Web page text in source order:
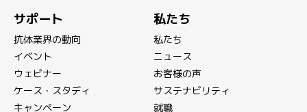
サポート
抗体業界の動向
イベント
ウェビナー
ケース・スタディ
キャンペーン
私たち
私たち
ニュース
お客様の声
サステナビリティ
就職